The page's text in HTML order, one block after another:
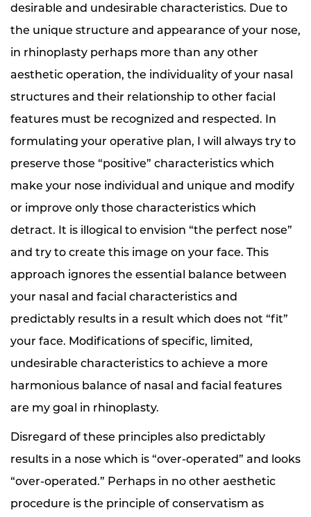
desirable and undesirable characteristics. Due to
the unique structure and appearance of your nose,
in rhinoplasty perhaps more than any other
aesthetic operation, the individuality of your nasal
structures and their relationship to other facial
features must be recognized and respected. In
formulating your operative plan, I will always try to
preserve those “positive” characteristics which
make your nose individual and unique and modify
or improve only those characteristics which
detract. It is illogical to envision “the perfect nose”
and try to create this image on your face. This
approach ignores the essential balance between
your nasal and facial characteristics and
predictably results in a result which does not “fit”
your face. Modifications of specific, limited,
undesirable characteristics to achieve a more
harmonious balance of nasal and facial features
are my goal in rhinoplasty.
Disregard of these principles also predictably
results in a nose which is “over-operated” and looks
“over-operated.” Perhaps in no other aesthetic
procedure is the principle of conservatism as